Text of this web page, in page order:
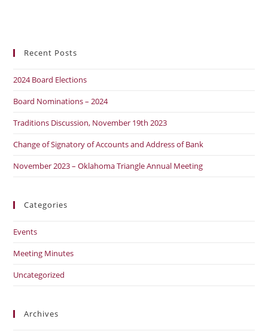
Recent Posts
2024 Board Elections
Board Nominations – 2024
Traditions Discussion, November 19th 2023
Change of Signatory of Accounts and Address of Bank
November 2023 – Oklahoma Triangle Annual Meeting
Categories
Events
Meeting Minutes
Uncategorized
Archives